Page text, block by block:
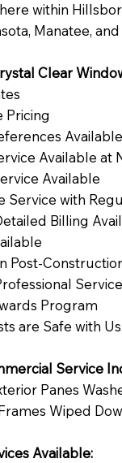
within
Manatee,
Clear
Pricing
Available
Available at
Available
Service with
Billing
Post-
Service
Program
are Safe with
Service
Panes
Wiped
Available: